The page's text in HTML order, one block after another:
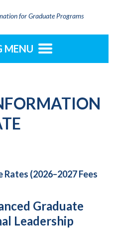
for Graduate Programs
MENU
(2026–2027 Fees
Graduate
Leadership